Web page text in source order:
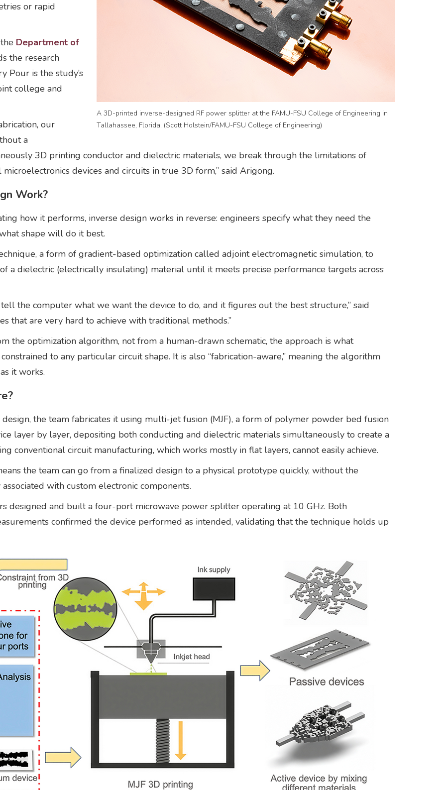
A 3D-printed inverse-designed RF power splitter at the FAMU-FSU College of Engineering in
Tallahassee, Florida. (Scott Holstein/FAMU-FSU College of Engineering)
or rapid
Department of
the research
Pour is the study’s
college and
our
a
3D printing conductor and dielectric materials, we break through the limitations of
devices and circuits in true 3D form,” said Arigong.
Work?
how it performs, inverse design works in reverse: engineers specify what they need the
shape will do it best.
a form of gradient-based optimization called adjoint electromagnetic simulation, to
a dielectric (electrically insulating) material until it meets precise performance targets across
the computer what we want the device to do, and it figures out the best structure,” said
that are very hard to achieve with traditional methods.”
the optimization algorithm, not from a human-drawn schematic, the approach is what
to any particular circuit shape. It is also “fabrication-aware,” meaning the algorithm
it works.
the team fabricates it using multi-jet fusion (MJF), a form of polymer powder bed fusion
layer by layer, depositing both conducting and dielectric materials simultaneously to create a
conventional circuit manufacturing, which works mostly in flat layers, cannot easily achieve.
the team can go from a finalized design to a physical prototype quickly, without the
with custom electronic components.
designed and built a four-port microwave power splitter operating at 10 GHz. Both
confirmed the device performed as intended, validating that the technique holds up